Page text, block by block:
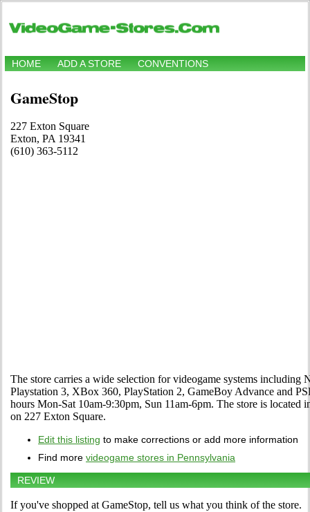
HOME ADD A STORE CONVENTIONS
GameStop
227 Exton Square
Exton, PA 19341
(610) 363-5112
The store carries a wide selection for videogame systems
Playstation 3, XBox 360, PlayStation 2, GameBoy Advance and
hours Mon-Sat 10am-9:30pm, Sun 11am-6pm. The store is located
on 227 Exton Square.
Edit this listing to make corrections or add more information
Find more videogame stores in Pennsylvania
REVIEW
If you've shopped at GameStop, tell us what you think of the store.